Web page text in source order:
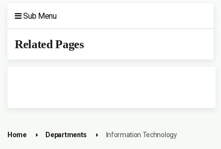
Sub Menu
Related Pages
Home Departments Information Technology